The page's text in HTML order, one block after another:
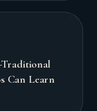
Can Learn